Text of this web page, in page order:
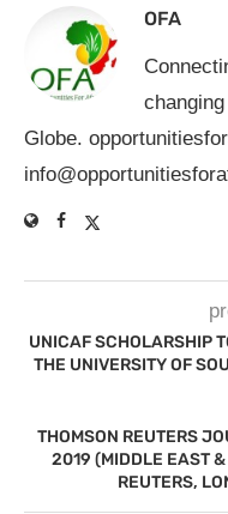
OFA
Globe.
UNICAF SCHOLARSHIP
THE UNIVERSITY OF
THOMSON REUTERS
2019 (MIDDLE EAST
REUTERS,